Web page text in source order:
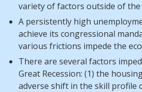
variety of factors outside of the
A persistently high
achieve its congressional
various frictions impede the
There are several factors
Great Recession: (1) the
adverse shift in the skill profile